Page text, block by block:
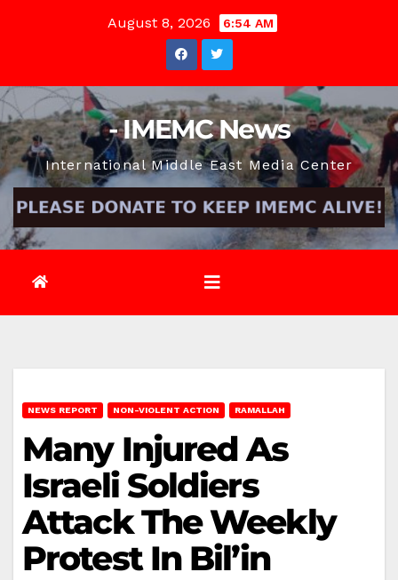
August 8, 2026 6:54 AM
- IMEMC News
International Middle East Media Center
NEWS REPORT NON-VIOLENT ACTION RAMALLAH
Many Injured As
Israeli Soldiers
Attack The Weekly
Protest In Bil’in